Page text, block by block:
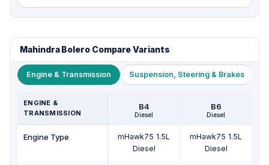
Mahindra Bolero Compare Variants
Engine & Transmission Suspension, Steering & Brakes
ENGINE &
TRANSMISSION
B4
Diesel
B6
Diesel
Engine Type
mHawk75 1.5L
Diesel
mHawk75 1.5L
Diesel